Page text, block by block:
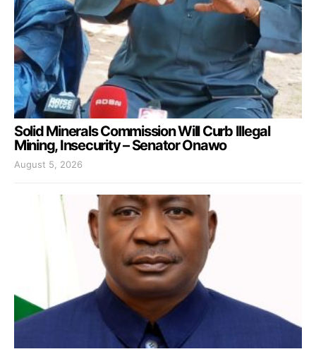
Solid Minerals Commission Will Curb Illegal
Mining, Insecurity – Senator Onawo
August 5, 2026